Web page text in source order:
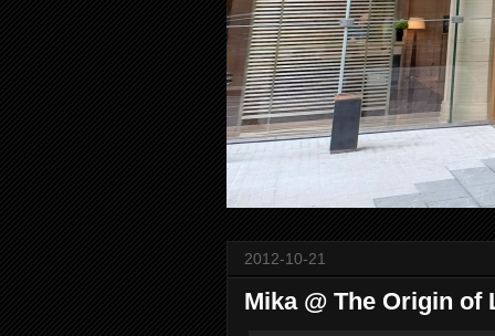
2012-10-21
Mika @ The Origin of